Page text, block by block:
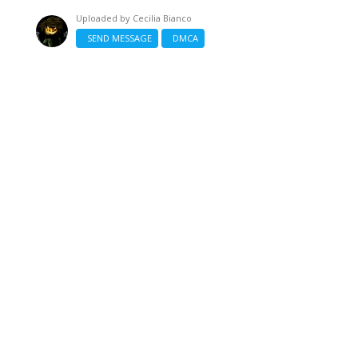
Uploaded by Cecilia Bianco
SEND MESSAGE
DMCA